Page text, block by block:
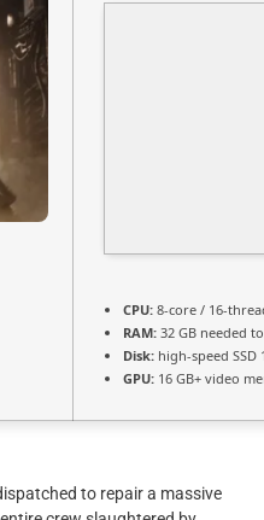
CPU: 8-core / 16-
RAM: 32 GB needed
Disk: high-speed SSD
GPU: 16 GB+ video
to repair a massive